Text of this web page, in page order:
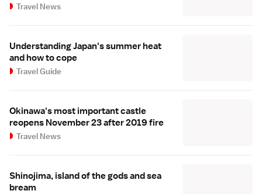
Travel News
Understanding Japan's summer heat
and how to cope
Travel Guide
Okinawa's most important castle
reopens November 23 after 2019 fire
Travel News
Shinojima, island of the gods and sea
bream